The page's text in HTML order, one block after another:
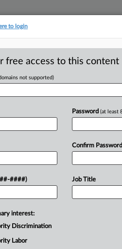
asking it to resolve
Stanley financial
to login
free access to this content
not supported)
####)
Password (at least
Confirm Password
Job Title
interest:
Discrimination
Labor